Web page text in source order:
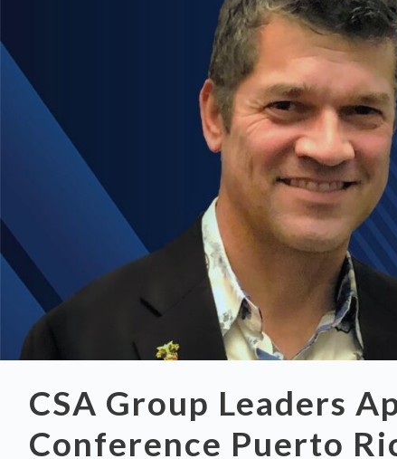
CSA Group Leaders
Conference Puerto